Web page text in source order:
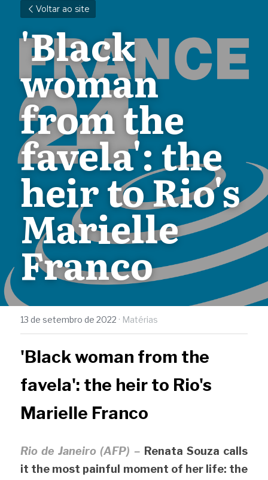
Voltar ao site
'Black
woman
from the
favela': the
heir to Rio's
Marielle
Franco
13 de setembro de 2022 · Matérias
'Black woman from the
favela': the heir to Rio's
Marielle Franco
Rio de Janeiro (AFP) – Renata Souza calls
it the most painful moment of her life: the